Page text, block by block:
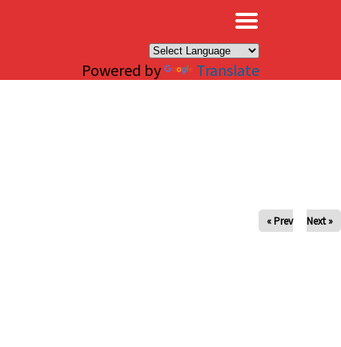
Powered by Translate
« Prev Next »